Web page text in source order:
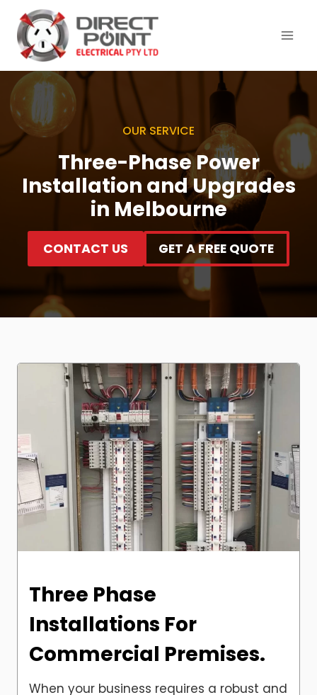
content
OUR SERVICE
Three-Phase Power
Installation and Upgrades
in Melbourne
CONTACT US GET A FREE QUOTE
Three Phase
Installations For
Commercial Premises.
When your business requires a robust and